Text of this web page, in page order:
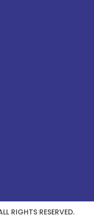
RIGHTS RESERVED.